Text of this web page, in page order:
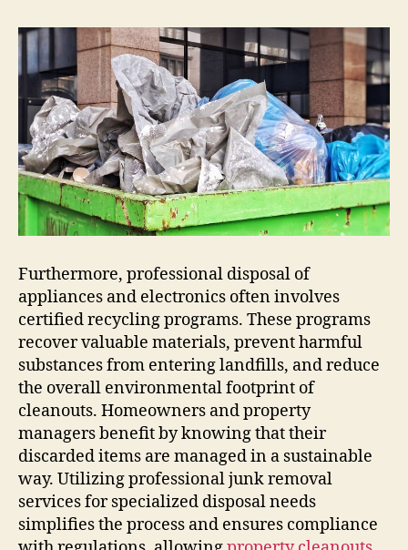
Furthermore, professional disposal of
appliances and electronics often involves
certified recycling programs. These programs
recover valuable materials, prevent harmful
substances from entering landfills, and reduce
the overall environmental footprint of
cleanouts. Homeowners and property
managers benefit by knowing that their
discarded items are managed in a sustainable
way. Utilizing professional junk removal
services for specialized disposal needs
simplifies the process and ensures compliance